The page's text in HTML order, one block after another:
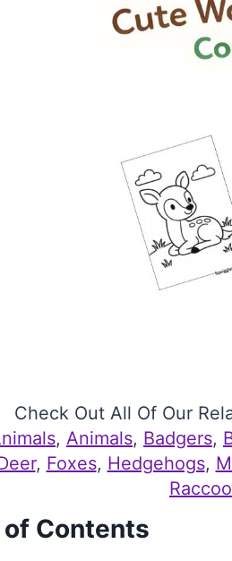
Check Out All Of Our
, Animals, Badgers,
, Foxes, Hedgehogs,
of Contents